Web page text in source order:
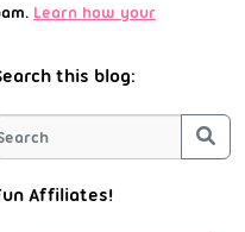
Learn how your
this blog:
Affiliates!